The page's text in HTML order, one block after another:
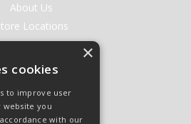
About Us
Locations
Contact Us
& Support
an Account
Quick Order
×
cookies
to improve user
website you
with our